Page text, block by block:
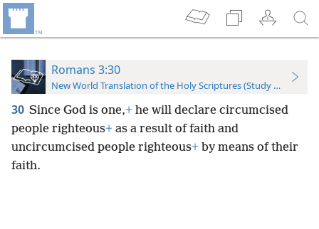
Romans 3:30
New World Translation of the Holy Scriptures (Study Edition)
30 Since God is one,+ he will declare circumcised
people righteous+ as a result of faith and
uncircumcised people righteous+ by means of their
faith.